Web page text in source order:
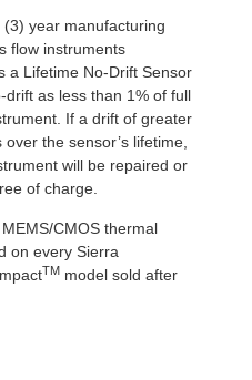
(3) year manufacturing
flow instruments
a Lifetime No-Drift Sensor
drift as less than 1% of full
If a drift of greater
the sensor’s lifetime,
will be repaired or
of charge.
CMOS thermal
on every Sierra
TM model sold after